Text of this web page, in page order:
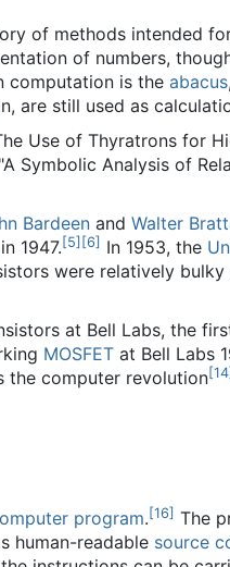
of methods intended
of numbers,
computation is the abacus
are still used as
Use of Thyratrons for
Symbolic Analysis of
Bardeen and Walter
1947.[5] [6] In 1953, the
were relatively
at Bell Labs, the
MOSFET at Bell Labs
the computer revolution[14
program.[16] The
human-readable source